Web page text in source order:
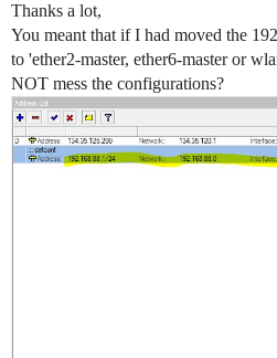
Thanks a lot,
You meant that if I had moved the
to 'ether2-master, ether6-master or
NOT mess the configurations?